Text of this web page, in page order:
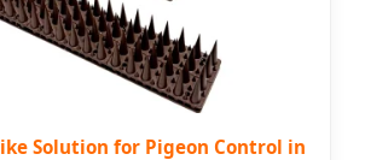
Solution for Pigeon Control in